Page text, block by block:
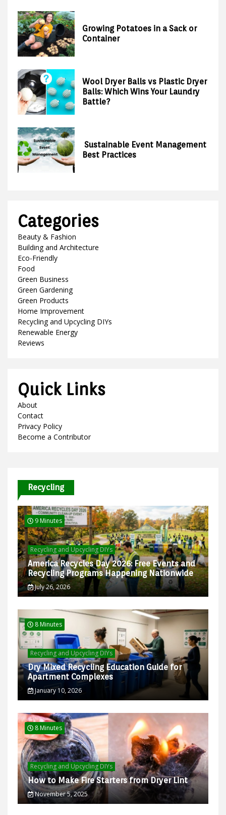
Growing Potatoes in a Sack or
Container
Wool Dryer Balls vs Plastic Dryer
Balls: Which Wins Your Laundry
Battle?
Sustainable Event Management
Best Practices
Categories
Beauty & Fashion
Building and Architecture
Eco-Friendly
Food
Green Business
Green Gardening
Green Products
Home Improvement
Recycling and Upcycling DIYs
Renewable Energy
Reviews
Quick Links
About
Contact
Privacy Policy
Become a Contributor
Recycling
9 Minutes
Recycling and Upcycling DIYs
America Recycles Day 2026: Free Events and
Recycling Programs Happening Nationwide
July 26, 2026
8 Minutes
Recycling and Upcycling DIYs
Dry Mixed Recycling Education Guide for
Apartment Complexes
January 10, 2026
8 Minutes
Recycling and Upcycling DIYs
How to Make Fire Starters from Dryer Lint
November 5, 2025